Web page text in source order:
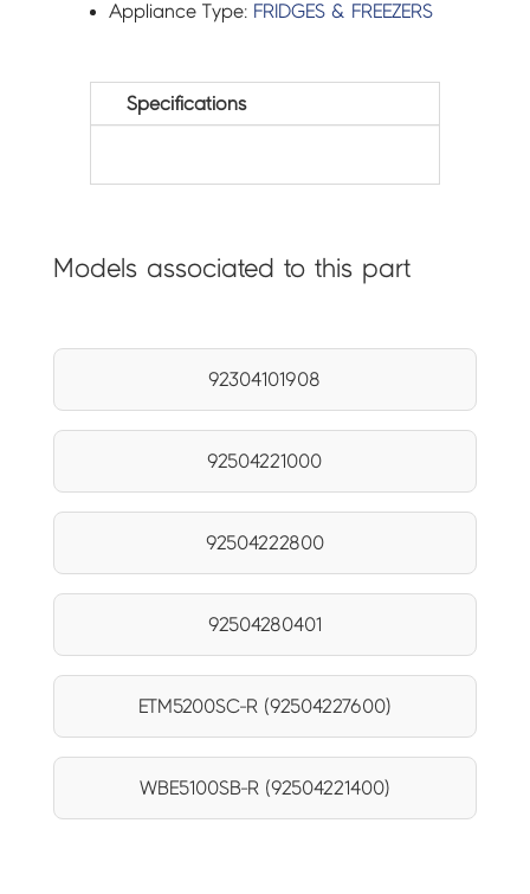
Appliance Type: FRIDGES & FREEZERS
Specifications
Models associated to this part
92304101908
92504221000
92504222800
92504280401
ETM5200SC-R (92504227600)
WBE5100SB-R (92504221400)